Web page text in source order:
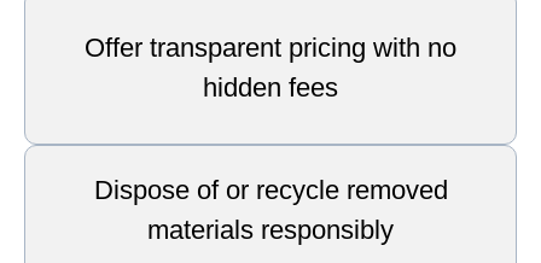
Offer transparent pricing with no
hidden fees
Dispose of or recycle removed
materials responsibly